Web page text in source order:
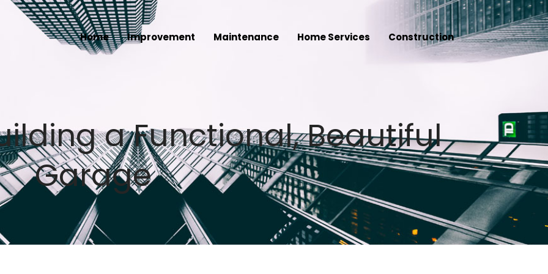
Home Improvement Maintenance Home Services Construction
a Functional, Beautiful
Garage